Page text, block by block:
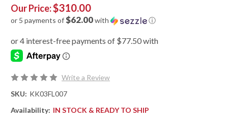
Our Price:$310.00
or 5 payments of$62.00with ⓘ
Write a Review
SKU: KK03FL007
Availability: IN STOCK & READY TO SHIP